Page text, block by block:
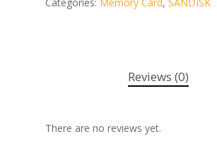
Reviews (0)
There are no reviews yet.